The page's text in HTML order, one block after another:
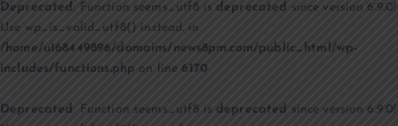
Deprecated : Function seems_utf8 is deprecated since version 6.9.0!
Use wp_is_valid_utf8() instead. in
/home/u168449896/domains/news8pm.com/public_html/wp-
includes/functions.php on line6170
Deprecated: Function seems_utf8 is deprecated since version 6.9.0!